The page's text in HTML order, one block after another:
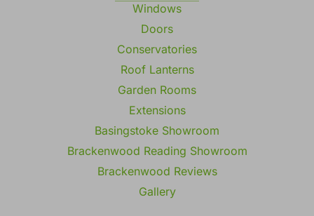
Windows
Doors
Conservatories
Roof Lanterns
Garden Rooms
Extensions
Basingstoke Showroom
Brackenwood Reading Showroom
Brackenwood Reviews
Gallery